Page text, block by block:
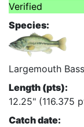
Verified
Species:
Largemouth Bass
Length (pts):
12.25" (116.375
Catch date: